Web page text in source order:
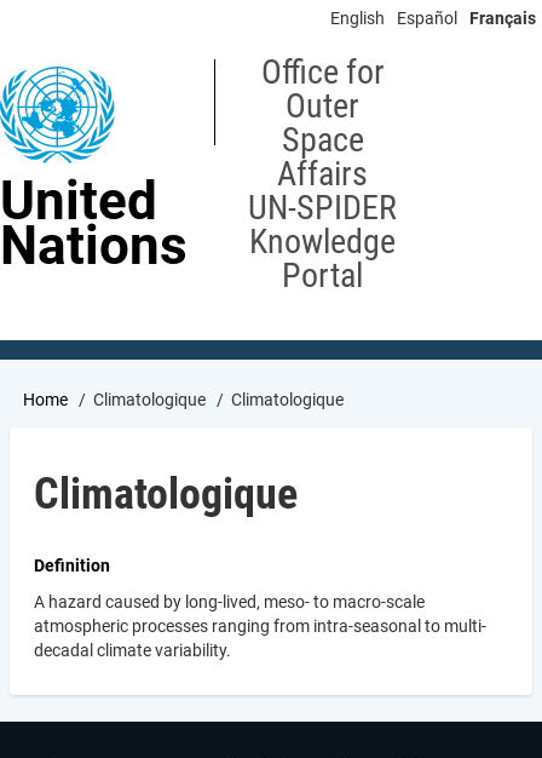
content
English Español Français
United
Nations
Office for
Outer
Space
Affairs
UN-SPIDER
Knowledge
Portal
Breadcrumb
Home Climatologique Climatologique
Climatologique
Definition
A hazard caused by long-lived, meso- to macro-scale
atmospheric processes ranging from intra-seasonal to multi-
decadal climate variability.